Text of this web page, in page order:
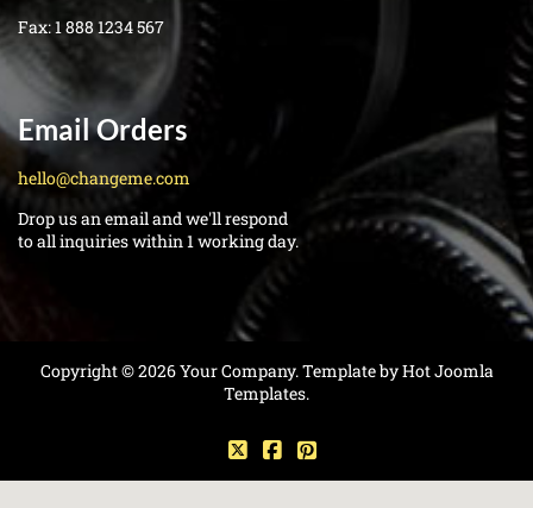
Fax:1 888 1234 567
Email Orders
hello@changeme.com
Drop us an email and we'll respond
to all inquiries within 1 working day.
Copyright © 2026 Your Company. Template by Hot Joomla
Templates.